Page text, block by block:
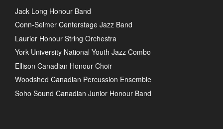
Jack Long Honour Band
Conn-Selmer Centerstage Jazz Band
Laurier Honour String Orchestra
York University National Youth Jazz Combo
Ellison Canadian Honour Choir
Woodshed Canadian Percussion Ensemble
Soho Sound Canadian Junior Honour Band